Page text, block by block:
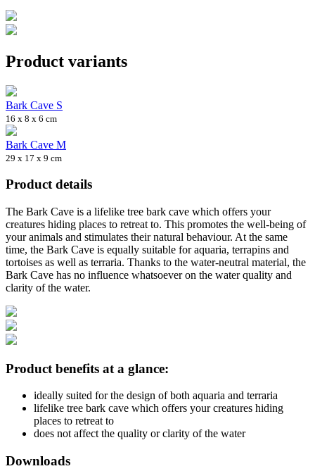
Product variants
Bark Cave S
16 x 8 x 6 cm
Bark Cave M
29 x 17 x 9 cm
Product details
The Bark Cave is a lifelike tree bark cave which offers your
creatures hiding places to retreat to. This promotes the well-being of
your animals and stimulates their natural behaviour. At the same
time, the Bark Cave is equally suitable for aquaria, terrapins and
tortoises as well as terraria. Thanks to the water-neutral material, the
Bark Cave has no influence whatsoever on the water quality and
clarity of the water.
Product benefits at a glance:
ideally suited for the design of both aquaria and terraria
lifelike tree bark cave which offers your creatures hiding
places to retreat to
does not affect the quality or clarity of the water
Downloads